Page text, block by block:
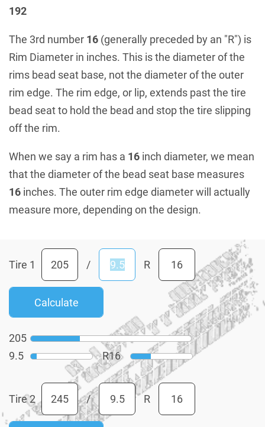
192
The 3rd number 16 (generally preceded by an "R") is
Rim Diameter in inches. This is the diameter of the
rims bead seat base, not the diameter of the outer
rim edge. The rim edge, or lip, extends past the tire
bead seat to hold the bead and stop the tire slipping
off the rim.
When we say a rim has a 16 inch diameter, we mean
that the diameter of the bead seat base measures
16 inches. The outer rim edge diameter will actually
measure more, depending on the design.
Tire 1 / R
205
9.5
R16
Tire 2 / R